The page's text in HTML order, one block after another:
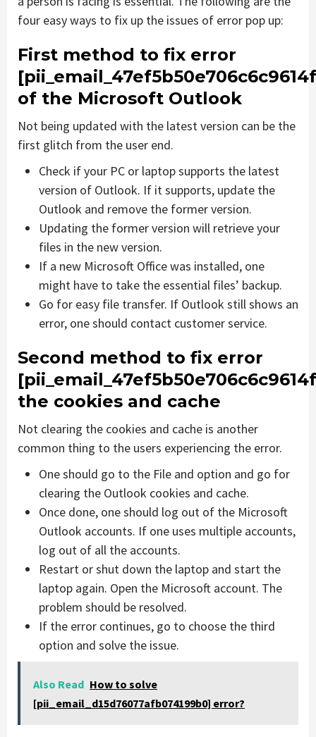
four easy ways to fix up the issues of error pop up:
First method to fix error
of the Microsoft Outlook
Not being updated with the latest version can be the
first glitch from the user end.
Check if your PC or laptop supports the latest
version of Outlook. If it supports, update the
Outlook and remove the former version.
Updating the former version will retrieve your
files in the new version.
If a new Microsoft Office was installed, one
might have to take the essential files’ backup.
Go for easy file transfer. If Outlook still shows an
error, one should contact customer service.
Second method to fix error
the cookies and cache
Not clearing the cookies and cache is another
common thing to the users experiencing the error.
One should go to the File and option and go for
clearing the Outlook cookies and cache.
Once done, one should log out of the Microsoft
Outlook accounts. If one uses multiple accounts,
log out of all the accounts.
Restart or shut down the laptop and start the
laptop again. Open the Microsoft account. The
problem should be resolved.
If the error continues, go to choose the third
option and solve the issue.
Also Read How to solve
[pii_email_d15d76077afb074199b0] error?